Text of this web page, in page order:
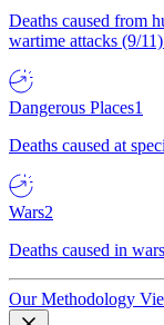
Deaths caused from
wartime attacks (9/
Dangerous Places1
Deaths caused at
Wars2
Deaths caused in
Our Methodology